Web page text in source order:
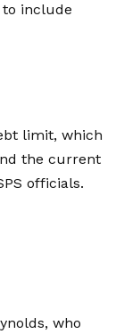
include
limit, which
the current
officials.
who